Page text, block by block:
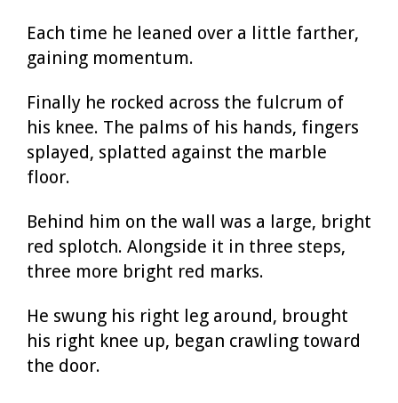
Each time he leaned over a little farther,
gaining momentum.
Finally he rocked across the fulcrum of
his knee. The palms of his hands, fingers
splayed, splatted against the marble
floor.
Behind him on the wall was a large, bright
red splotch. Alongside it in three steps,
three more bright red marks.
He swung his right leg around, brought
his right knee up, began crawling toward
the door.